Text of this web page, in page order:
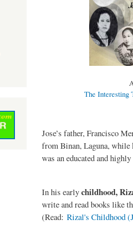
The Interesting
Jose’s father, Francisco
from Binan, Laguna, while
was an educated and
In his earlychildhood,
write and read books like
(Read: Rizal's Childhood